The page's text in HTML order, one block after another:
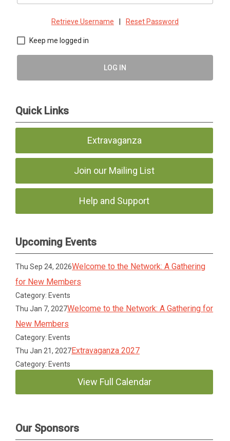
Retrieve Username Reset Password
Keep me logged in
LOG IN
Quick Links
Extravaganza
Join our Mailing List
Help and Support
Upcoming Events
Thu Sep 24, 2026Welcome to the Network: A Gathering
for New Members
Category: Events
Thu Jan 7, 2027Welcome to the Network: A Gathering for
New Members
Category: Events
Thu Jan 21, 2027Extravaganza 2027
Category: Events
View Full Calendar
Our Sponsors